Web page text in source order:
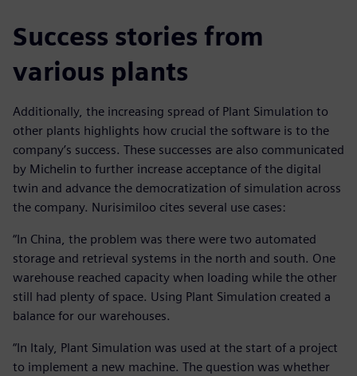
Success stories from
various plants
Additionally, the increasing spread of Plant Simulation to
other plants highlights how crucial the software is to the
company’s success. These successes are also communicated
by Michelin to further increase acceptance of the digital
twin and advance the democratization of simulation across
the company. Nurisimiloo cites several use cases:
“In China, the problem was there were two automated
storage and retrieval systems in the north and south. One
warehouse reached capacity when loading while the other
still had plenty of space. Using Plant Simulation created a
balance for our warehouses.
“In Italy, Plant Simulation was used at the start of a project
to implement a new machine. The question was whether